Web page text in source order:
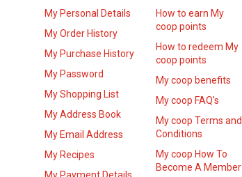
My Personal Details
My Order History
My Purchase History
My Password
My Shopping List
My Address Book
My Email Address
My Recipes
How to earn My
coop points
How to redeem My
coop points
My coop benefits
My coop FAQ's
My coop Terms and
Conditions
My coop How To
Become A Member